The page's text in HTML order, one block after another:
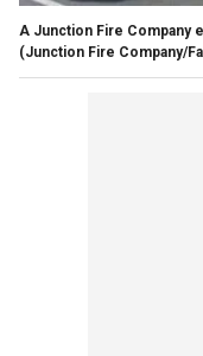
A Junction Fire Company
(Junction Fire Company/